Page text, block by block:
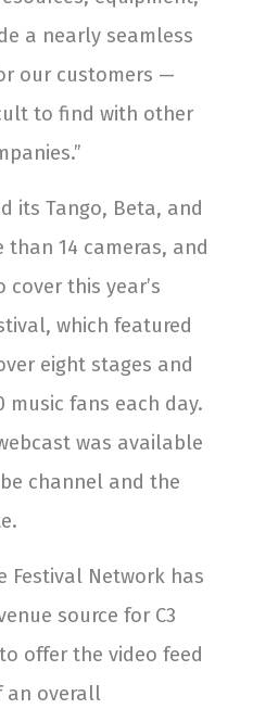
a nearly seamless
our customers —
to find with other
its Tango, Beta, and
than 14 cameras, and
this year’s
which featured
eight stages and
music fans each day.
was available
channel and the
Festival Network has
source for C3
offer the video feed
an overall